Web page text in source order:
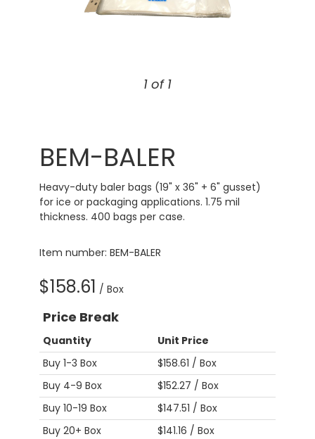
1 of 1
BEM-BALER
Heavy-duty baler bags (19" x 36" + 6" gusset)
for ice or packaging applications. 1.75 mil
thickness. 400 bags per case.
Item number: BEM-BALER
$158.61 / Box
Price Break
Quantity
Unit Price
Buy 1-3 Box
$158.61 / Box
Buy 4-9 Box
$152.27 / Box
Buy 10-19 Box
$147.51 / Box
Buy 20+ Box
$141.16 / Box